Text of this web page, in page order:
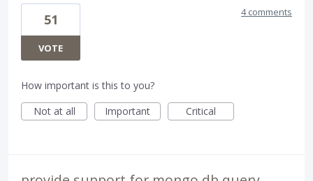
51
VOTE
4 comments
How important is this to you?
Not at all
Important Critical